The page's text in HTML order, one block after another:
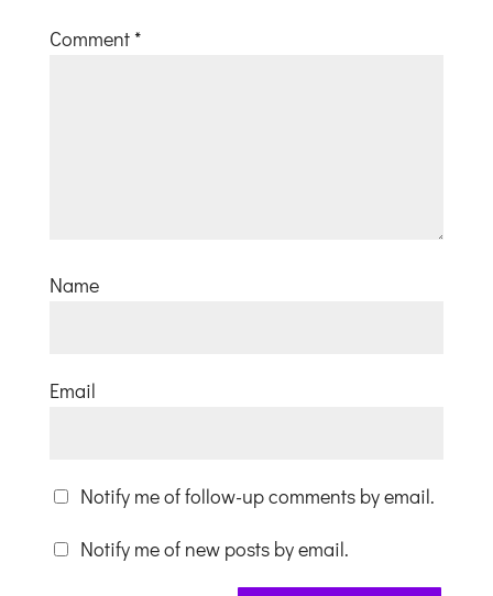
Comment *
Name
Email
Notify me of follow-up comments by email.
Notify me of new posts by email.